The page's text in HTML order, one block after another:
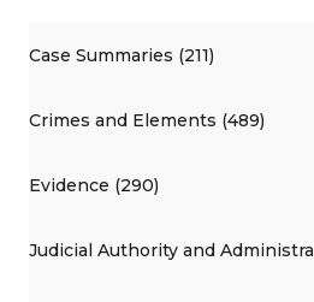
Case Summaries (211)
Crimes and Elements (489)
Evidence (290)
Judicial Authority and